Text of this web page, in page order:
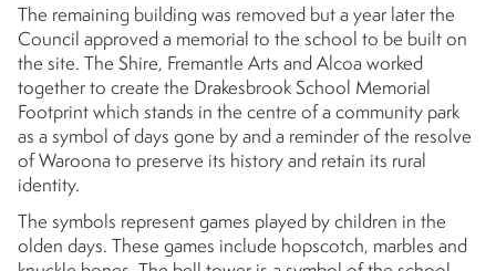
The remaining building was removed but a year later the
Council approved a memorial to the school to be built on
the site. The Shire, Fremantle Arts and Alcoa worked
together to create the Drakesbrook School Memorial
Footprint which stands in the centre of a community park
as a symbol of days gone by and a reminder of the resolve
of Waroona to preserve its history and retain its rural
identity.
The symbols represent games played by children in the
olden days. These games include hopscotch, marbles and